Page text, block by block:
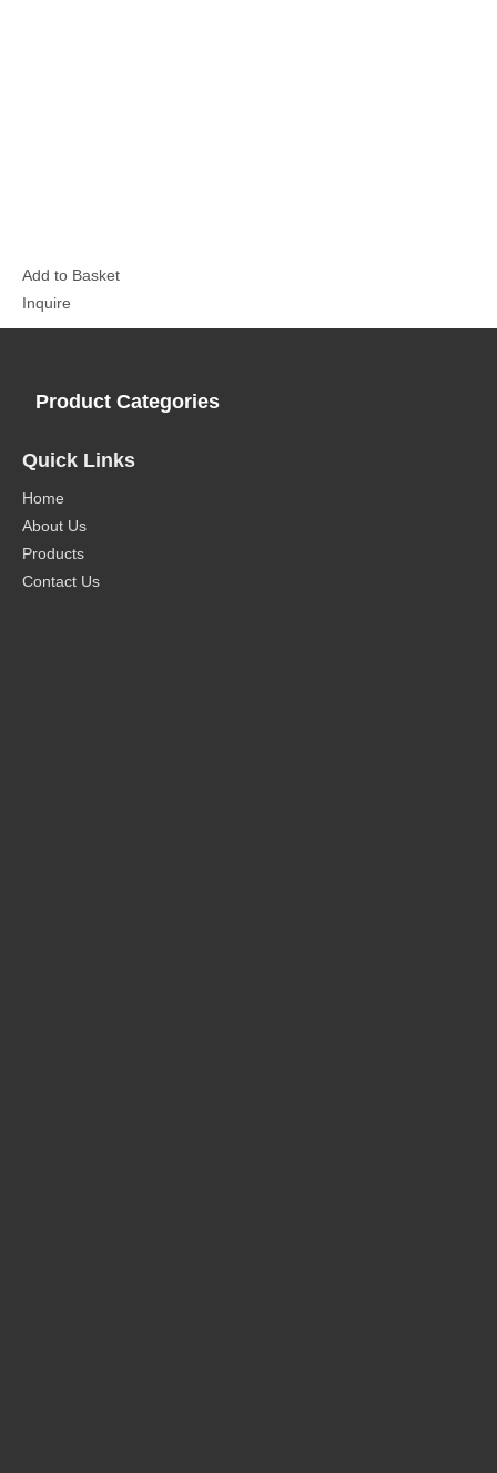
Add to Basket
Inquire
Product Categories
Quick Links
Home
About Us
Products
Contact Us